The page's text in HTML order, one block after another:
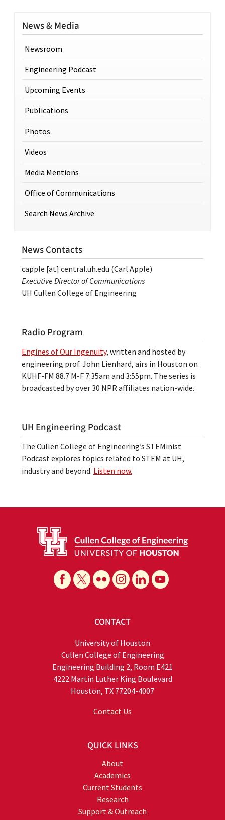
News & Media
Newsroom
Engineering Podcast
Upcoming Events
Publications
Photos
Videos
Media Mentions
Office of Communications
Search News Archive
News Contacts
capple [at] central.uh.edu (Carl Apple)
Executive Director of Communications
UH Cullen College of Engineering
Radio Program
Engines of Our Ingenuity, written and hosted by
engineering prof. John Lienhard, airs in Houston on
KUHF-FM 88.7 M-F 7:35am and 3:55pm. The series is
broadcasted by over 30 NPR affiliates nation-wide.
UH Engineering Podcast
The Cullen College of Engineering’s STEMinist
Podcast explores topics related to STEM at UH,
industry and beyond. Listen now.
CONTACT
University of Houston
Cullen College of Engineering
Engineering Building 2, Room E421
4222 Martin Luther King Boulevard
Houston, TX 77204-4007
Contact Us
QUICK LINKS
About
Academics
Current Students
Research
Support & Outreach